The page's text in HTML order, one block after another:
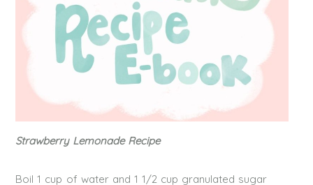
Strawberry Lemonade Recipe
Boil 1 cup of water and 1 1/2 cup granulated sugar